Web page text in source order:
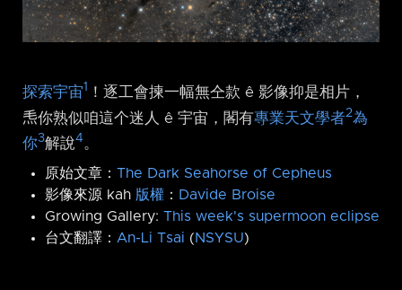
探索宇宙1
！逐工會揀一幅無仝款 ê 影像抑是相片，
𤆬你熟似咱這个迷人 ê 宇宙，閣有專業天文學者2為
你3解說4 。
原始文章： The Dark Seahorse of Cepheus
影像來源 kah 版權 ： Davide Broise
Growing Gallery: This week's supermoon eclipse
台文翻譯： An-Li Tsai (NSYSU)